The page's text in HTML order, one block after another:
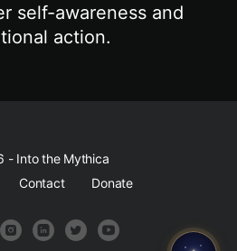
self-awareness and
action.
- Into the Mythica
Contact Donate